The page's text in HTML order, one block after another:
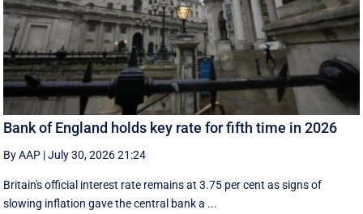
Bank of England holds key rate for fifth time in 2026
By AAP |July 30, 2026 21:24
Britain's official interest rate remains at 3.75 per cent as signs of
slowing inflation gave the central bank a ...